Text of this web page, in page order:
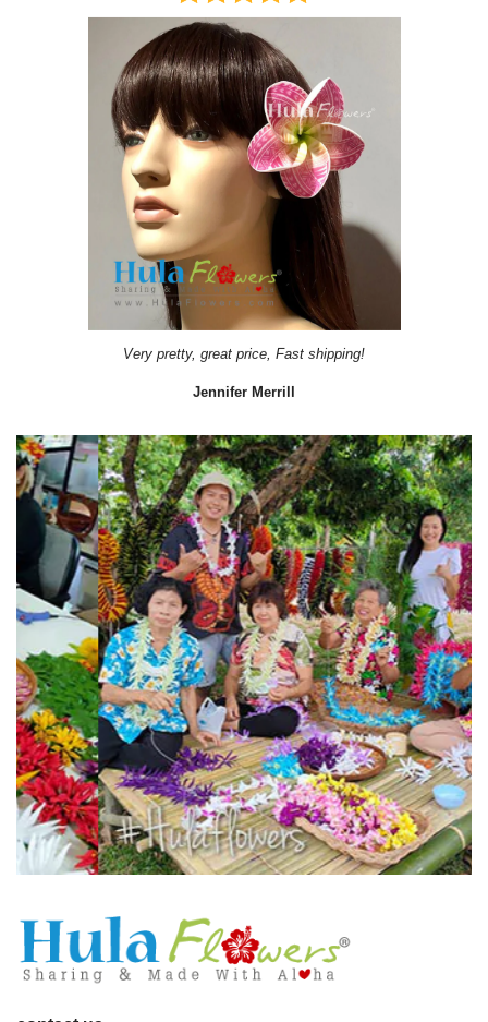
Very pretty, great price, Fast shipping!
Jennifer Merrill